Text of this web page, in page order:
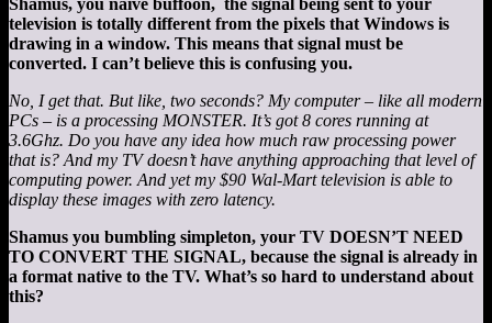
Shamus, you naive buffoon, the signal being sent to your
television is totally different from the pixels that Windows is
drawing in a window. This means that signal must be
converted. I can’t believe this is confusing you.
No, I get that. But like, two seconds? My computer – like all modern
PCs – is a processing MONSTER. It’s got 8 cores running at
3.6Ghz. Do you have any idea how much raw processing power
that is? And my TV doesn’t have anything approaching that level of
computing power. And yet my $90 Wal-Mart television is able to
display these images with zero latency.
Shamus you bumbling simpleton, your TV DOESN’T NEED
TO CONVERT THE SIGNAL, because the signal is already in
a format native to the TV. What’s so hard to understand about
this?